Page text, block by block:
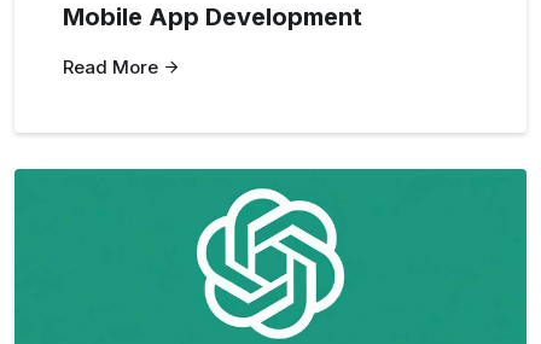
Mobile App Development
Read More